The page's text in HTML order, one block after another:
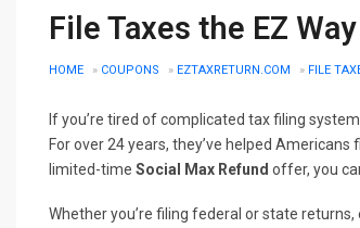
File Taxes the EZ
HOME » COUPONS » EZTAXRETURN.COM » FILE
If you’re tired of complicated tax filing
For over 24 years, they’ve helped
limited-time Social Max Refund offer, you
Whether you’re filing federal or state